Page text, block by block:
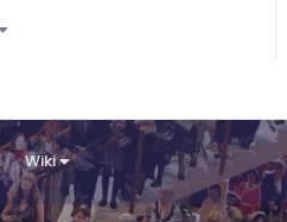
Wiki